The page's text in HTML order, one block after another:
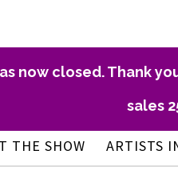
now closed. Thank
sales
THE SHOW ARTISTS